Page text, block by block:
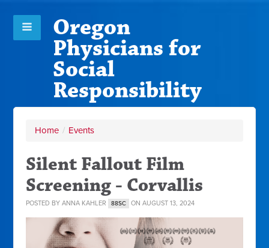
Oregon
Physicians for
Social
Responsibility
Home / Events
Silent Fallout Film
Screening - Corvallis
POSTED BYANNA KAHLER 88SC ON AUGUST 13, 2024